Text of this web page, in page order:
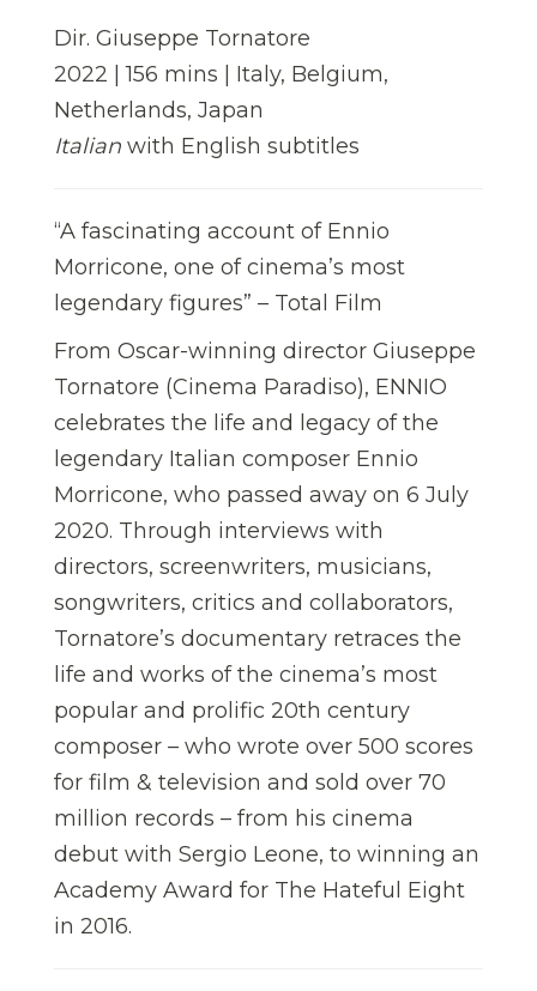
Dir. Giuseppe Tornatore
2022 | 156 mins | Italy, Belgium,
Netherlands, Japan
Italian with English subtitles
“A fascinating account of Ennio
Morricone, one of cinema’s most
legendary figures” – Total Film
From Oscar-winning director Giuseppe
Tornatore (Cinema Paradiso), ENNIO
celebrates the life and legacy of the
legendary Italian composer Ennio
Morricone, who passed away on 6 July
2020. Through interviews with
directors, screenwriters, musicians,
songwriters, critics and collaborators,
Tornatore’s documentary retraces the
life and works of the cinema’s most
popular and prolific 20th century
composer – who wrote over 500 scores
for film & television and sold over 70
million records – from his cinema
debut with Sergio Leone, to winning an
Academy Award for The Hateful Eight
in 2016.